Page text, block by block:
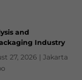
and
Industry
27, 2026 | Jakarta